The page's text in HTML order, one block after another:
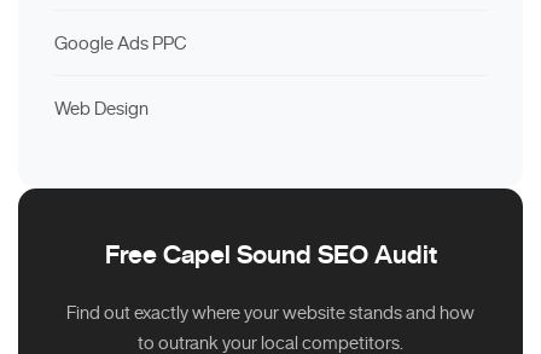
Google Ads PPC
Web Design
Free Capel Sound SEO Audit
Find out exactly where your website stands and how
to outrank your local competitors.